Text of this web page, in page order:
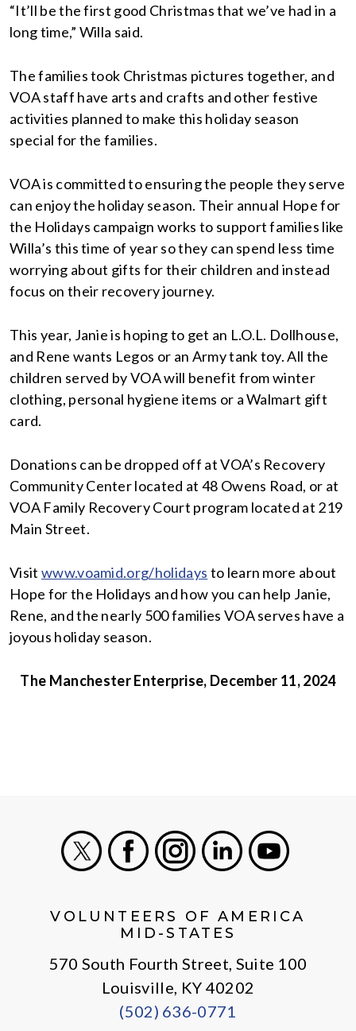
“It’ll be the first good Christmas that we’ve had in a
long time,” Willa said.
The families took Christmas pictures together, and
VOA staff have arts and crafts and other festive
activities planned to make this holiday season
special for the families.
VOA is committed to ensuring the people they serve
can enjoy the holiday season. Their annual Hope for
the Holidays campaign works to support families like
Willa’s this time of year so they can spend less time
worrying about gifts for their children and instead
focus on their recovery journey.
This year, Janie is hoping to get an L.O.L. Dollhouse,
and Rene wants Legos or an Army tank toy. All the
children served by VOA will benefit from winter
clothing, personal hygiene items or a Walmart gift
card.
Donations can be dropped off at VOA’s Recovery
Community Center located at 48 Owens Road, or at
VOA Family Recovery Court program located at 219
Main Street.
Visit www.voamid.org/holidays to learn more about
Hope for the Holidays and how you can help Janie,
Rene, and the nearly 500 families VOA serves have a
joyous holiday season.
The Manchester Enterprise, December 11, 2024
VOLUNTEERS OF AMERICA
MID-STATES
570 South Fourth Street, Suite 100
Louisville, KY 40202
(502) 636-0771